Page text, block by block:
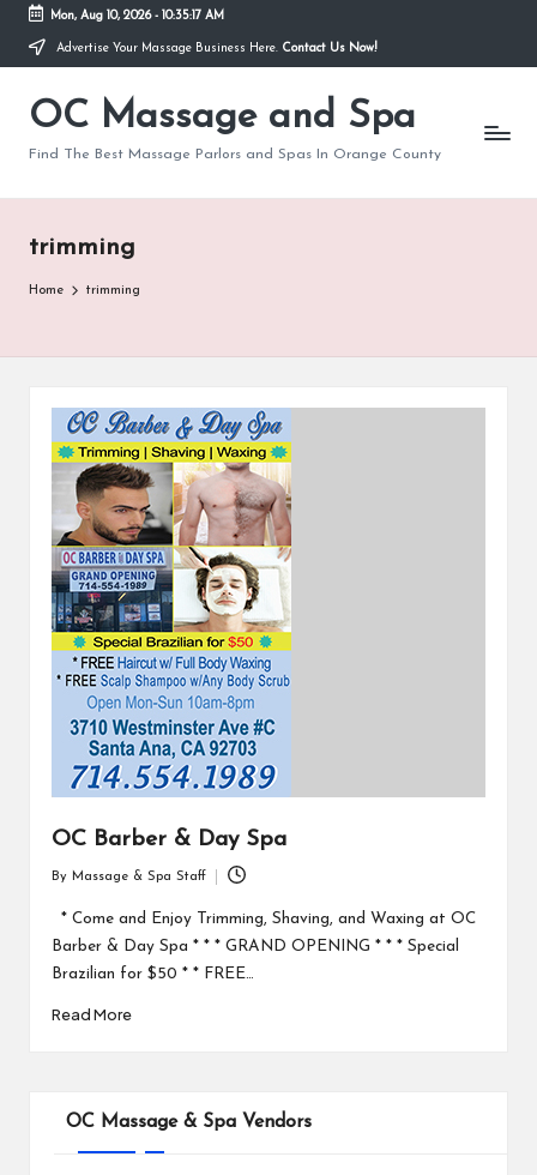
Skip
content
Mon, Aug 10, 2026- 10:35:17 AM
Advertise Your Massage Business Here. Contact Us Now!
OC Massage and Spa
Find The Best Massage Parlors and Spas In Orange County
trimming
Home trimming
OC Barber & Day Spa
by
By Massage & Spa Staff
* Come and Enjoy Trimming, Shaving, and Waxing at OC
Barber & Day Spa * * * GRAND OPENING * * * Special
Brazilian for $50 * * FREE…
Read More
OC Massage & Spa Vendors